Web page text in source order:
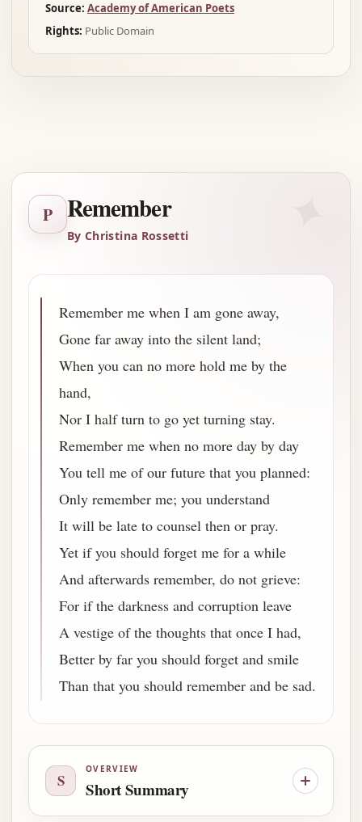
Source: Academy of American Poets
Rights: Public Domain
P Remember
By Christina Rossetti
Remember me when I am gone away,
Gone far away into the silent land;
When you can no more hold me by the
hand,
Nor I half turn to go yet turning stay.
Remember me when no more day by day
You tell me of our future that you planned:
Only remember me; you understand
It will be late to counsel then or pray.
Yet if you should forget me for a while
And afterwards remember, do not grieve:
For if the darkness and corruption leave
A vestige of the thoughts that once I had,
Better by far you should forget and smile
Than that you should remember and be sad.
S
OVERVIEW
Short Summary